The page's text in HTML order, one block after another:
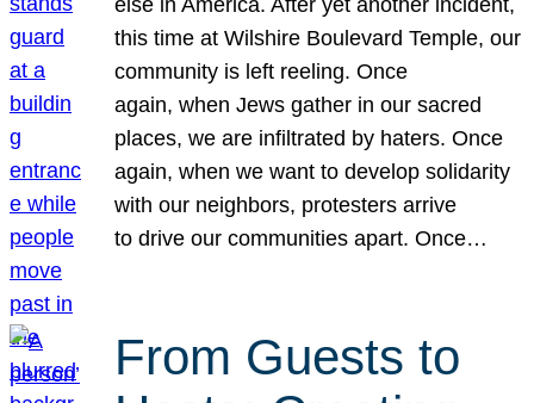
this time at Wilshire Boulevard Temple, our
community is left reeling. Once
again, when Jews gather in our sacred
places, we are infiltrated by haters. Once
again, when we want to develop solidarity
with our neighbors, protesters arrive
to drive our communities apart. Once…
From Guests to